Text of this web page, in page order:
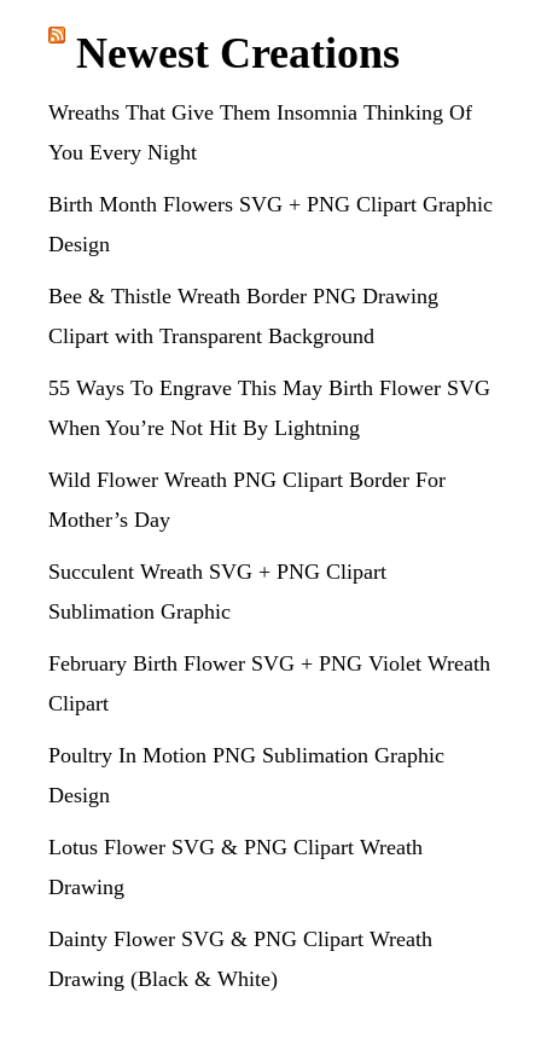
Newest Creations
Wreaths That Give Them Insomnia Thinking Of
You Every Night
Birth Month Flowers SVG + PNG Clipart Graphic
Design
Bee & Thistle Wreath Border PNG Drawing
Clipart with Transparent Background
55 Ways To Engrave This May Birth Flower SVG
When You’re Not Hit By Lightning
Wild Flower Wreath PNG Clipart Border For
Mother’s Day
Succulent Wreath SVG + PNG Clipart
Sublimation Graphic
February Birth Flower SVG + PNG Violet Wreath
Clipart
Poultry In Motion PNG Sublimation Graphic
Design
Lotus Flower SVG & PNG Clipart Wreath
Drawing
Dainty Flower SVG & PNG Clipart Wreath
Drawing (Black & White)